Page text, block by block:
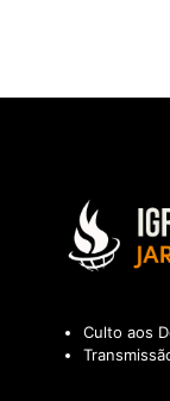
Culto aos